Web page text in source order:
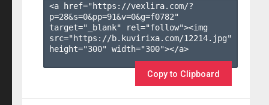
<a href="https://vexlira.com/?
p=28&s=0&pp=91&v=0&g=f0782"
target="_blank" rel="follow"><img
src="https://b.kuvirixa.com/12214.jpg"
height="300" width="300"></a>
Copy to Clipboard